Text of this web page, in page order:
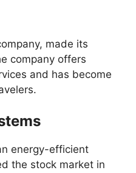
made its
company offers
and has become
energy-efficient
the stock market in